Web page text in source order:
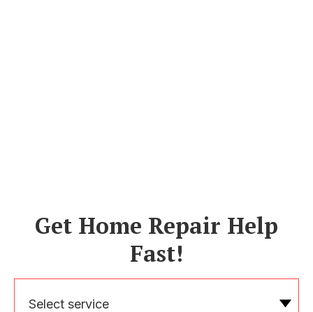
Get Home Repair Help
Fast!
Select service